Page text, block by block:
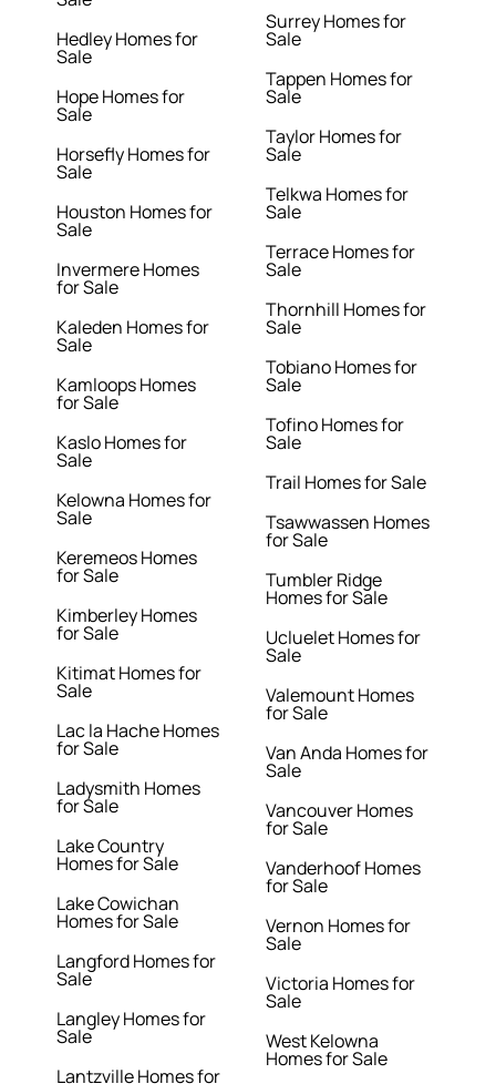
Hedley Homes for
Sale
Hope Homes for
Sale
Horsefly Homes for
Sale
Houston Homes for
Sale
Invermere Homes
for Sale
Kaleden Homes for
Sale
Kamloops Homes
for Sale
Kaslo Homes for
Sale
Kelowna Homes for
Sale
Keremeos Homes
for Sale
Kimberley Homes
for Sale
Kitimat Homes for
Sale
Lac la Hache Homes
for Sale
Ladysmith Homes
for Sale
Lake Country
Homes for Sale
Lake Cowichan
Homes for Sale
Langford Homes for
Sale
Langley Homes for
Sale
Lantzville Homes for
Surrey Homes for
Sale
Tappen Homes for
Sale
Taylor Homes for
Sale
Telkwa Homes for
Sale
Terrace Homes for
Sale
Thornhill Homes for
Sale
Tobiano Homes for
Sale
Tofino Homes for
Sale
Trail Homes for Sale
Tsawwassen Homes
for Sale
Tumbler Ridge
Homes for Sale
Ucluelet Homes for
Sale
Valemount Homes
for Sale
Van Anda Homes for
Sale
Vancouver Homes
for Sale
Vanderhoof Homes
for Sale
Vernon Homes for
Sale
Victoria Homes for
Sale
West Kelowna
Homes for Sale